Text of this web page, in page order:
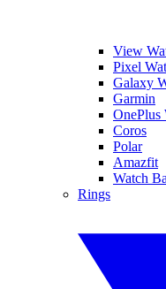
View
Pixel
Galaxy
Garmin
OnePlus
Coros
Polar
Amazfit
Watch
Rings